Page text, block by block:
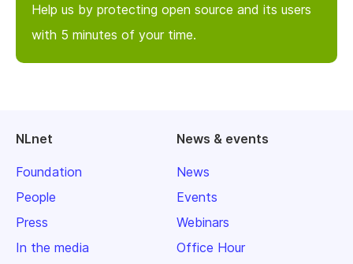
Help us by protecting open source and its users
with 5 minutes of your time.
NLnet
Foundation
People
Press
In the media
News & events
News
Events
Webinars
Office Hour